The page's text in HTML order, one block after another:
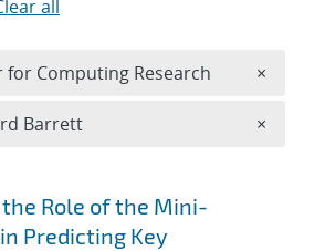
Role of the Mini-
Predicting Key
all
for Computing Research ×
Barrett ×